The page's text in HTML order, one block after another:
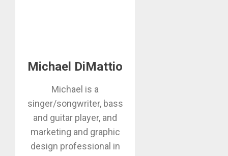
Michael DiMattio
Michael is a
singer/songwriter, bass
and guitar player, and
marketing and graphic
design professional in